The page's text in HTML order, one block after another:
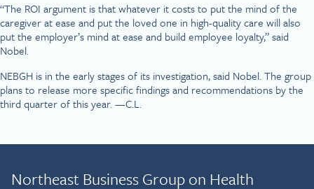
“The ROI argument is that whatever it costs to put the mind of the
caregiver at ease and put the loved one in high-quality care will also
put the employer’s mind at ease and build employee loyalty,” said
Nobel.
NEBGH is in the early stages of its investigation, said Nobel. The group
plans to release more specific findings and recommendations by the
third quarter of this year. —C.L.
Northeast Business Group on Health